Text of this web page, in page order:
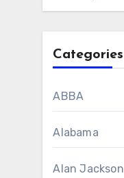
Categories
ABBA
Alabama
Alan Jackson